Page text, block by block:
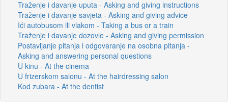
Traženje i davanje uputa - Asking and giving instructions
Traženje i davanje savjeta - Asking and giving advice
Ići autobusom ili vlakom - Taking a bus or a train
Traženje i davanje dozovle - Asking and giving permission
Postavljanje pitanja i odgovaranje na osobna pitanja -
Asking and answering personal questions
U kinu - At the cinema
U frizerskom salonu - At the hairdressing salon
Kod zubara - At the dentist